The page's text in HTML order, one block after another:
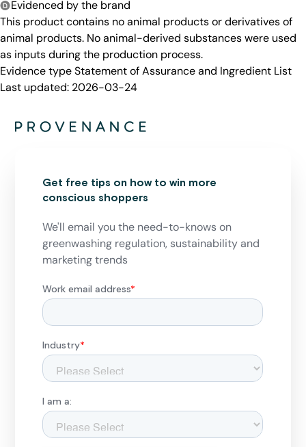
Evidenced by the brand
This product contains no animal products or derivatives of
animal products. No animal-derived substances were used
as inputs during the production process.
Evidence typeStatement of Assurance and Ingredient List
Last updated: 2026-03-24
Get free tips on how to win more
conscious shoppers
We'll email you the need-to-knows on
greenwashing regulation, sustainability and
marketing trends